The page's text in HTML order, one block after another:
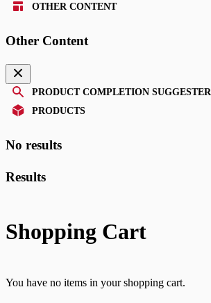
OTHER CONTENT
Other Content
PRODUCT COMPLETION SUGGESTER
PRODUCTS
No results
Results
Shopping Cart
You have no items in your shopping cart.